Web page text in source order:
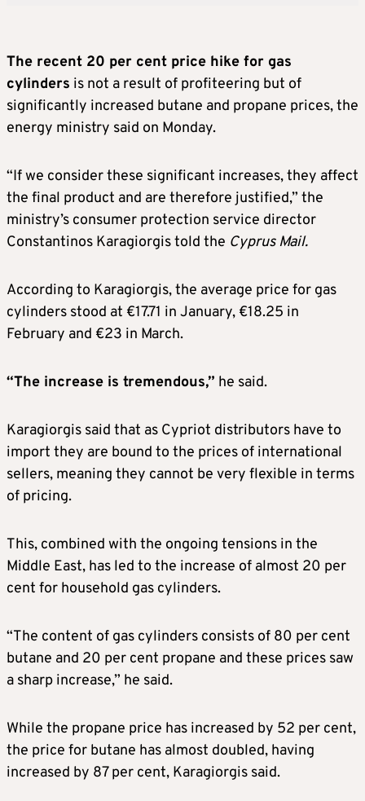
The recent 20 per cent price hike for gas
cylinders is not a result of profiteering but of
significantly increased butane and propane prices, the
energy ministry said on Monday.
“If we consider these significant increases, they affect
the final product and are therefore justified,” the
ministry’s consumer protection service director
Constantinos Karagiorgis told the Cyprus Mail.
According to Karagiorgis, the average price for gas
cylinders stood at €17.71 in January, €18.25 in
February and €23 in March.
“The increase is tremendous,” he said.
Karagiorgis said that as Cypriot distributors have to
import they are bound to the prices of international
sellers, meaning they cannot be very flexible in terms
of pricing.
This, combined with the ongoing tensions in the
Middle East, has led to the increase of almost 20 per
cent for household gas cylinders.
“The content of gas cylinders consists of 80 per cent
butane and 20 per cent propane and these prices saw
a sharp increase,” he said.
While the propane price has increased by 52 per cent,
the price for butane has almost doubled, having
increased by 87 per cent, Karagiorgis said.